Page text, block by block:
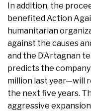
In addition, the
benefited Action
humanitarian
against the causes
and the D’Artagnan
predicts the
million last year—will
the next five years.
aggressive